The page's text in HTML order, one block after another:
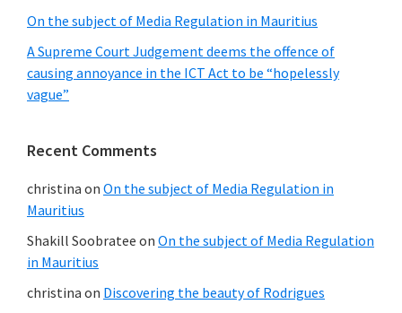
On the subject of Media Regulation in Mauritius
A Supreme Court Judgement deems the offence of
causing annoyance in the ICT Act to be “hopelessly
vague”
Recent Comments
christina on On the subject of Media Regulation in
Mauritius
Shakill Soobratee on On the subject of Media Regulation
in Mauritius
christina on Discovering the beauty of Rodrigues